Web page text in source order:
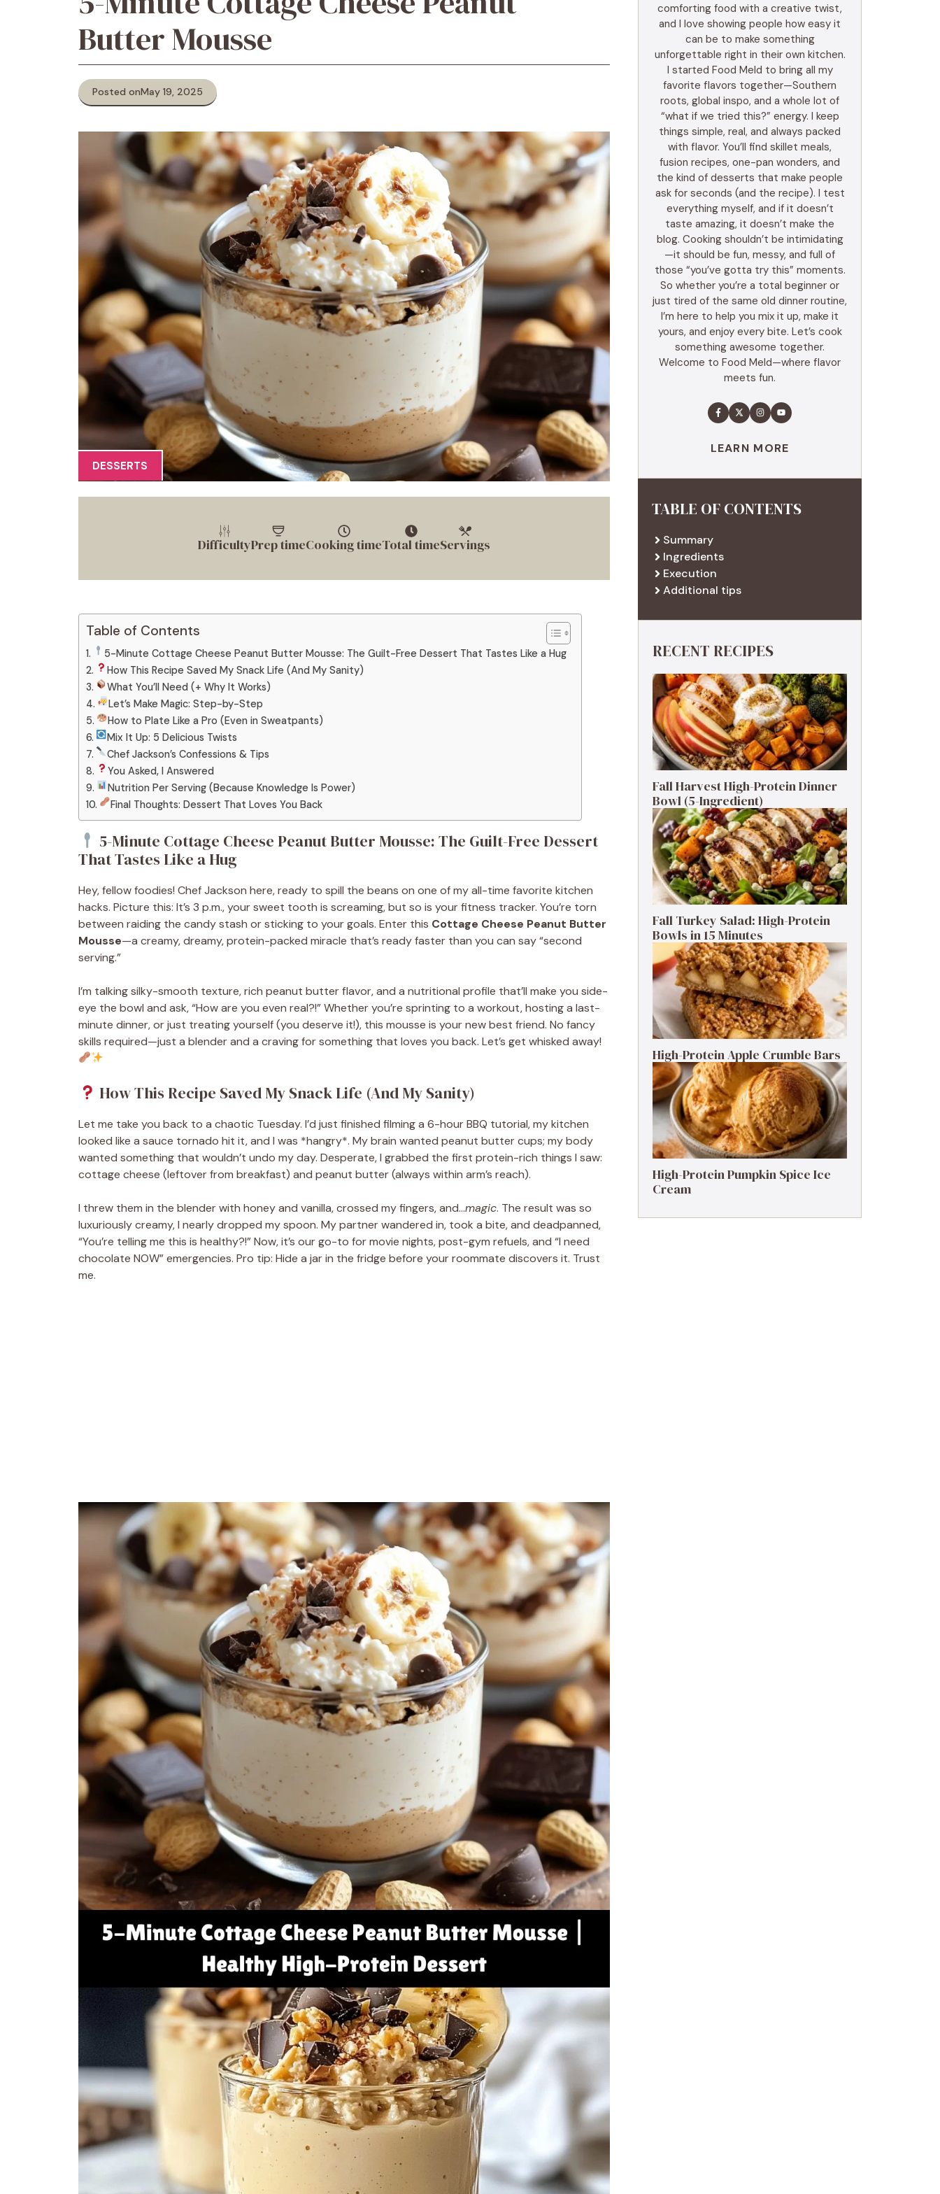
Butter Mousse
Posted onMay 19, 2025
DESSERTS
DifficultyPrep timeCooking timeTotal timeServings
Table of Contents
5-Minute Cottage Cheese Peanut Butter Mousse: The Guilt-Free Dessert That Tastes Like a Hug
How This Recipe Saved My Snack Life (And My Sanity)
What You’ll Need (+ Why It Works)
Let’s Make Magic: Step-by-Step
How to Plate Like a Pro (Even in Sweatpants)
Mix It Up: 5 Delicious Twists
Chef Jackson’s Confessions & Tips
You Asked, I Answered
Nutrition Per Serving (Because Knowledge Is Power)
Final Thoughts: Dessert That Loves You Back
5-Minute Cottage Cheese Peanut Butter Mousse: The Guilt-Free Dessert
That Tastes Like a Hug
Hey, fellow foodies! Chef Jackson here, ready to spill the beans on one of my all-time favorite kitchen
hacks. Picture this: It’s 3 p.m., your sweet tooth is screaming, but so is your fitness tracker. You’re torn
between raiding the candy stash or sticking to your goals. Enter this Cottage Cheese Peanut Butter
Mousse—a creamy, dreamy, protein-packed miracle that’s ready faster than you can say “second
serving.”
I’m talking silky-smooth texture, rich peanut butter flavor, and a nutritional profile that’ll make you side-
eye the bowl and ask, “How are you even real?!” Whether you’re sprinting to a workout, hosting a last-
minute dinner, or just treating yourself (you deserve it!), this mousse is your new best friend. No fancy
skills required—just a blender and a craving for something that loves you back. Let’s get whisked away!
How This Recipe Saved My Snack Life (And My Sanity)
Let me take you back to a chaotic Tuesday. I’d just finished filming a 6-hour BBQ tutorial, my kitchen
looked like a sauce tornado hit it, and I was *hangry*. My brain wanted peanut butter cups; my body
wanted something that wouldn’t undo my day. Desperate, I grabbed the first protein-rich things I saw:
cottage cheese (leftover from breakfast) and peanut butter (always within arm’s reach).
I threw them in the blender with honey and vanilla, crossed my fingers, and…magic. The result was so
luxuriously creamy, I nearly dropped my spoon. My partner wandered in, took a bite, and deadpanned,
“You’re telling me this is healthy?!” Now, it’s our go-to for movie nights, post-gym refuels, and “I need
chocolate NOW” emergencies. Pro tip: Hide a jar in the fridge before your roommate discovers it. Trust
me.
comforting food with a creative twist,
and I love showing people how easy it
can be to make something
unforgettable right in their own kitchen.
I started Food Meld to bring all my
favorite flavors together—Southern
roots, global inspo, and a whole lot of
“what if we tried this?” energy. I keep
things simple, real, and always packed
with flavor. You’ll find skillet meals,
fusion recipes, one-pan wonders, and
the kind of desserts that make people
ask for seconds (and the recipe). I test
everything myself, and if it doesn’t
taste amazing, it doesn’t make the
blog. Cooking shouldn’t be intimidating
—it should be fun, messy, and full of
those “you’ve gotta try this” moments.
So whether you’re a total beginner or
just tired of the same old dinner routine,
I’m here to help you mix it up, make it
yours, and enjoy every bite. Let’s cook
something awesome together.
Welcome to Food Meld—where flavor
meets fun.
LEARN MORE
TABLE OF CONTENTS
Summary
Ingredients
Execution
Additional tips
RECENT RECIPES
Fall Harvest High-Protein Dinner
Bowl (5-Ingredient)
Fall Turkey Salad: High-Protein
Bowls in 15 Minutes
High-Protein Apple Crumble Bars
High-Protein Pumpkin Spice Ice
Cream